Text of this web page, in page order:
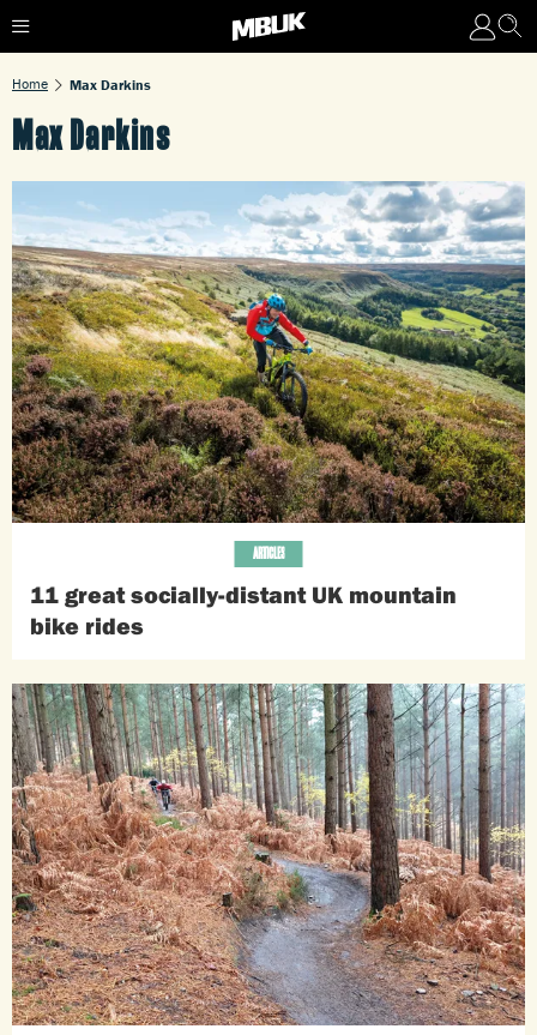
Home Max Darkins
Max Darkins
11 great socially-distant UK mountain
bike rides
ARTICLES